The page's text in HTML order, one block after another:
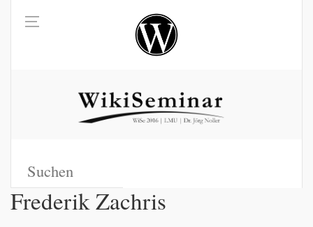
Frederik Zachris